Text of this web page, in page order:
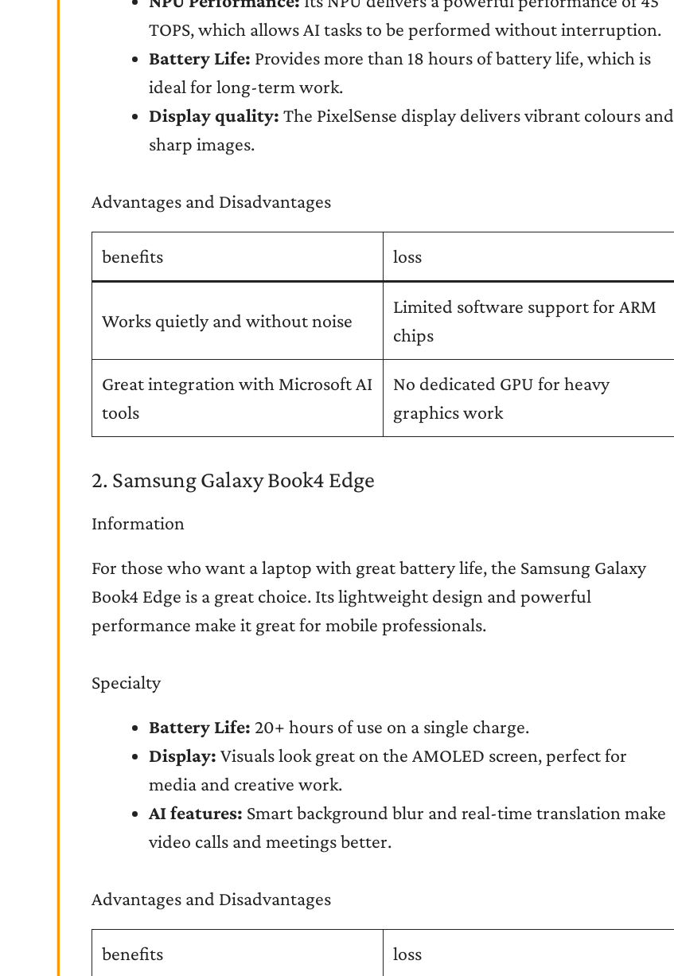
TOPS, which allows AI tasks to be performed without interruption.
Battery Life: Provides more than 18 hours of battery life, which is
ideal for long-term work.
Display quality: The PixelSense display delivers vibrant colours and
sharp images.
Advantages and Disadvantages
benefits loss
Works quietly and without noise
Limited software support for ARM
chips
Great integration with Microsoft AI
tools
No dedicated GPU for heavy
graphics work
2. Samsung Galaxy Book4 Edge
Information
For those who want a laptop with great battery life, the Samsung Galaxy
Book4 Edge is a great choice. Its lightweight design and powerful
performance make it great for mobile professionals.
Specialty
Battery Life: 20+ hours of use on a single charge.
Display: Visuals look great on the AMOLED screen, perfect for
media and creative work.
AI features: Smart background blur and real-time translation make
video calls and meetings better.
Advantages and Disadvantages
benefits loss